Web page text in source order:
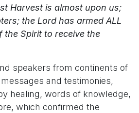
Harvest is almost upon us;
the Lord has armed ALL
the Spirit to receive the
speakers from continents of
and testimonies,
healing, words of knowledge,
which confirmed the